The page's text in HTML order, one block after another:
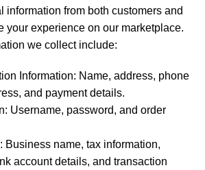
information from both customers and
your experience on our marketplace.
we collect include:
Information: Name, address, phone
and payment details.
Username, password, and order
Business name, tax information,
account details, and transaction